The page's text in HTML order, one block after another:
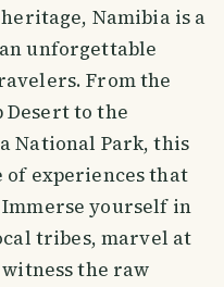
Namibia is a
unforgettable
From the
Desert to the
National Park, this
experiences that
yourself in
tribes, marvel at
the raw